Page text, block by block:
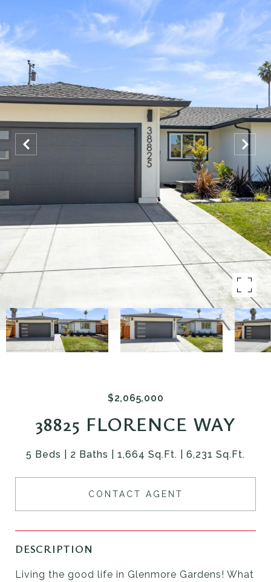
$2,065,000
38825 FLORENCE WAY
5 Beds 2 Baths 1,664 Sq.Ft. 6,231 Sq.Ft.
CONTACT AGENT
DESCRIPTION
Living the good life in Glenmore Gardens! What